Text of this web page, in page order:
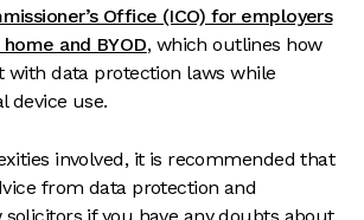
Office (ICO) for employers
and BYOD, which outlines how
with data protection laws while
device use.
involved, it is recommended that
from data protection and